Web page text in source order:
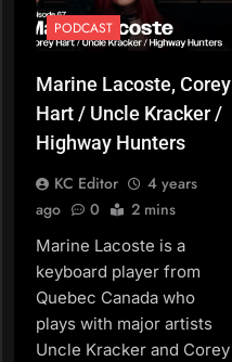
PODCAST
Marine Lacoste, Corey
Hart / Uncle Kracker /
Highway Hunters
KC Editor
4 years
ago
0 2 mins
Marine Lacoste is a
keyboard player from
Quebec Canada who
plays with major artists
Uncle Kracker and Corey